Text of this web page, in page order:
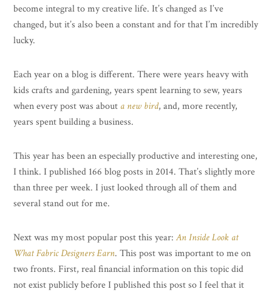
become integral to my creative life. It’s changed as I’ve
changed, but it’s also been a constant and for that I’m incredibly
lucky.
Each year on a blog is different. There were years heavy with
kids crafts and gardening, years spent learning to sew, years
when every post was about a new bird, and, more recently,
years spent building a business.
This year has been an especially productive and interesting one,
I think. I published 166 blog posts in 2014. That’s slightly more
than three per week. I just looked through all of them and
several stand out for me.
Next was my most popular post this year:An Inside Look at
What Fabric Designers Earn. This post was important to me on
two fronts. First, real financial information on this topic did
not exist publicly before I published this post so I feel that it